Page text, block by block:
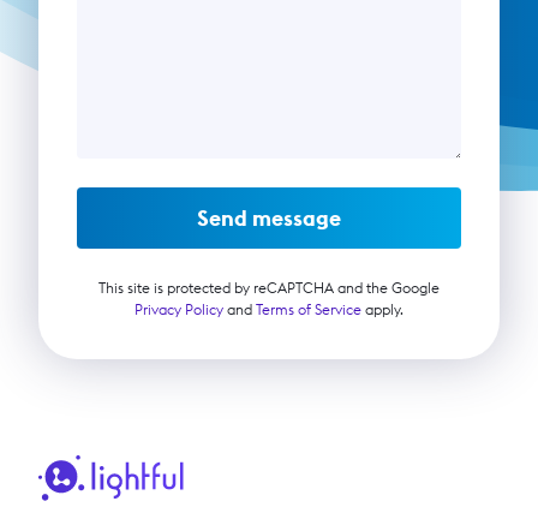
Send message
This site is protected by reCAPTCHA and the Google
Privacy Policy and Terms of Service apply.